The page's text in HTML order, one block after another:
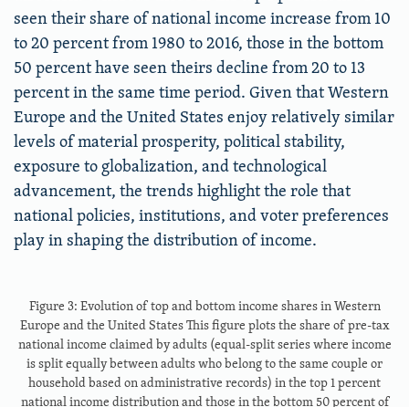
seen their share of national income increase from 10
to 20 percent from 1980 to 2016, those in the bottom
50 percent have seen theirs decline from 20 to 13
percent in the same time period. Given that Western
Europe and the United States enjoy relatively similar
levels of material prosperity, political stability,
exposure to globalization, and technological
advancement, the trends highlight the role that
national policies, institutions, and voter preferences
play in shaping the distribution of income.
Figure 3: Evolution of top and bottom income shares in Western
Europe and the United States This figure plots the share of pre-tax
national income claimed by adults (equal-split series where income
is split equally between adults who belong to the same couple or
household based on administrative records) in the top 1 percent
national income distribution and those in the bottom 50 percent of